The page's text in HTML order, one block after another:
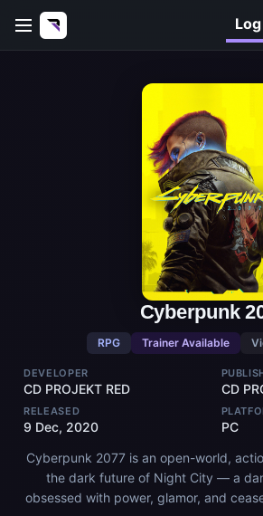
Cyberpunk
RPG Trainer Available
DEVELOPER
CD PROJEKT RED CD
RELEASED
9 Dec, 2020
PC
Cyberpunk 2077 is an open-world,
the dark future of Night City — a
obsessed with power, glamor, and